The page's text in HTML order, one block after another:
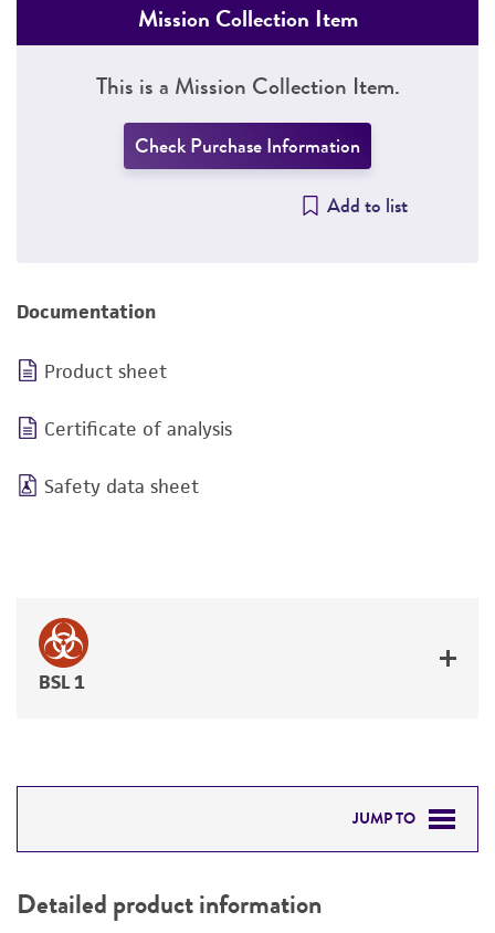
Mission Collection Item
This is a Mission Collection Item.
Check Purchase Information
Add to list
Documentation
Product sheet
Certificate of analysis
Safety data sheet
BSL 1
JUMP TO
PERMITS & RESTRICTIONS
Detailed product information